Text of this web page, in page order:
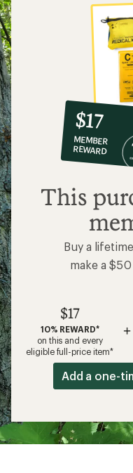
10%
co-
op
member
reward:
$17
$17
MEMBER
REWARD
This
Buy a
make a
$17
10% REWARD*
on this and every
eligible full-price item*
+
Add a one-